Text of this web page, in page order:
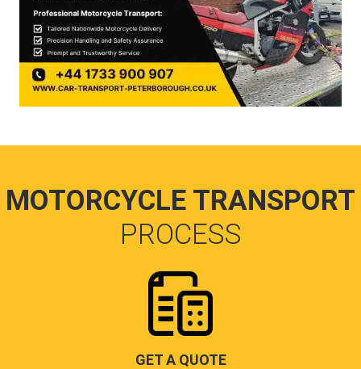
MOTORCYCLE TRANSPORT
PROCESS
GET A QUOTE